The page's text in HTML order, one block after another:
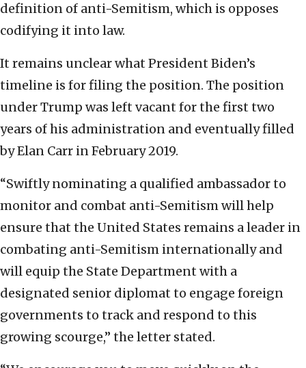
definition of anti-Semitism, which is opposes
codifying it into law.
It remains unclear what President Biden’s
timeline is for filing the position. The position
under Trump was left vacant for the first two
years of his administration and eventually filled
by Elan Carr in February 2019.
“Swiftly nominating a qualified ambassador to
monitor and combat anti-Semitism will help
ensure that the United States remains a leader in
combating anti-Semitism internationally and
will equip the State Department with a
designated senior diplomat to engage foreign
governments to track and respond to this
growing scourge,” the letter stated.